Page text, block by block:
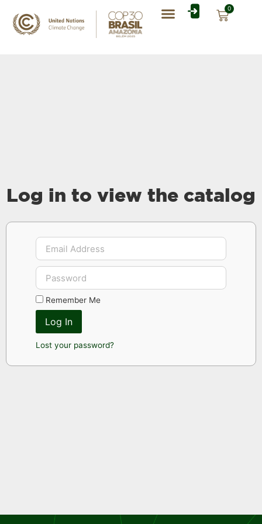
0
Log in to view the catalog
Remember Me
Log In
Lost your password?